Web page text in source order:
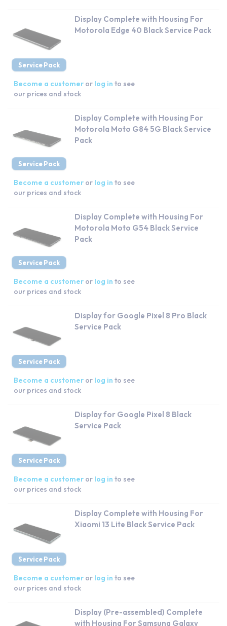
Service Pack
Display Complete with Housing For
Motorola Edge 40 Black Service Pack
Become a customer or log in to see
our prices and stock
Service Pack
Display Complete with Housing For
Motorola Moto G84 5G Black Service
Pack
Become a customer or log in to see
our prices and stock
Service Pack
Display Complete with Housing For
Motorola Moto G54 Black Service
Pack
Become a customer or log in to see
our prices and stock
Service Pack
Display for Google Pixel 8 Pro Black
Service Pack
Become a customer or log in to see
our prices and stock
Service Pack
Display for Google Pixel 8 Black
Service Pack
Become a customer or log in to see
our prices and stock
Service Pack
Display Complete with Housing For
Xiaomi 13 Lite Black Service Pack
Become a customer or log in to see
our prices and stock
Display (Pre-assembled) Complete
with Housing For Samsung Galaxy